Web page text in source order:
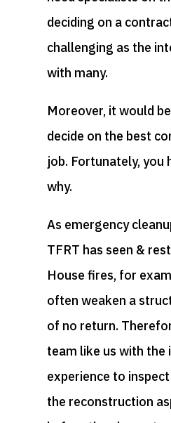
deciding on a
challenging as the
with many.
Moreover, it would
decide on the best
job. Fortunately, you
why.
As emergency
TFRT has seen &
House fires, for
often weaken a
of no return.
team like us with the
experience to
the reconstruction